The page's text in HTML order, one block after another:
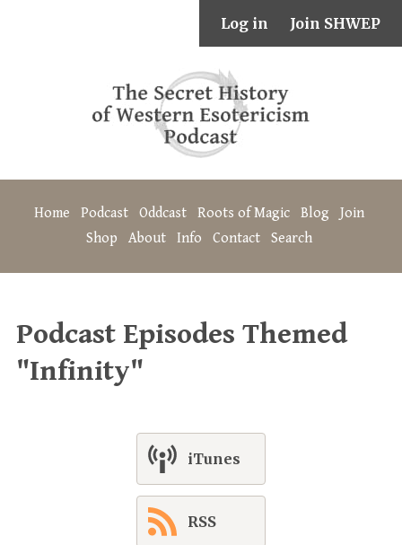
Log in Join SHWEP
Home Podcast Oddcast Roots of Magic Blog
Join
Shop
About Info Contact Search
Podcast Episodes Themed
"Infinity"
iTunes
RSS